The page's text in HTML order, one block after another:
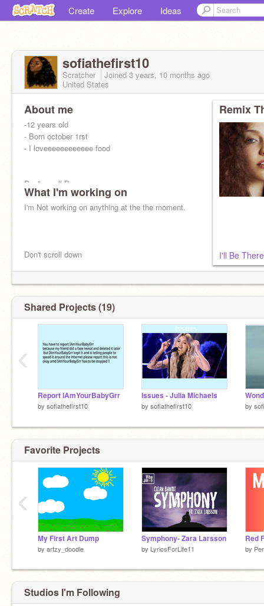
Create Explore Ideas
sofiathefirst10
Scratcher Joined 3 years, 10 months ago
United States
About me
-12 years old
- Born october 1rst
- I loveeeeeeeeeeee food
Don't scroll Down
What are you doing
Why r u still here??
Leave
What I'm working on
I'm Not working on anything at the the moment.
Don't scroll down
I said stop
All right you asked for it
Are you a sea lion cuz i see you lying in my bed
Remix
I'll Be
Shared Projects (19)
Report IAmYourBabyGrr
by sofiathefirst10
Issues - Julia Michaels
by sofiathefirst10 by
‹
Favorite Projects
My First Art Dump
by artzy_doodle
Symphony- Zara Larsson
by LyricsForLife11
Red
by
‹
Studios I'm Following